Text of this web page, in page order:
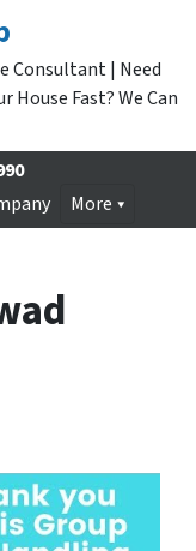
Consultant | Need
House Fast? We Can
More